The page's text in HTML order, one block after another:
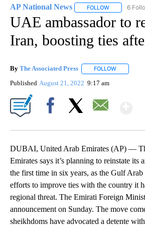
AP National News FOLLOW FOLLOW
6
UAE ambassador to
Iran, boosting ties
By The Associated Press FOLLOW
Published August 21, 2022 9:17 am
DUBAI, United Arab Emirates (AP) —
Emirates says it’s planning to reinstate its
the first time in six years, as the Gulf Arab
efforts to improve ties with the country it
regional threat. The Emirati Foreign
announcement on Sunday. The move
sheikhdoms have advocated a detente